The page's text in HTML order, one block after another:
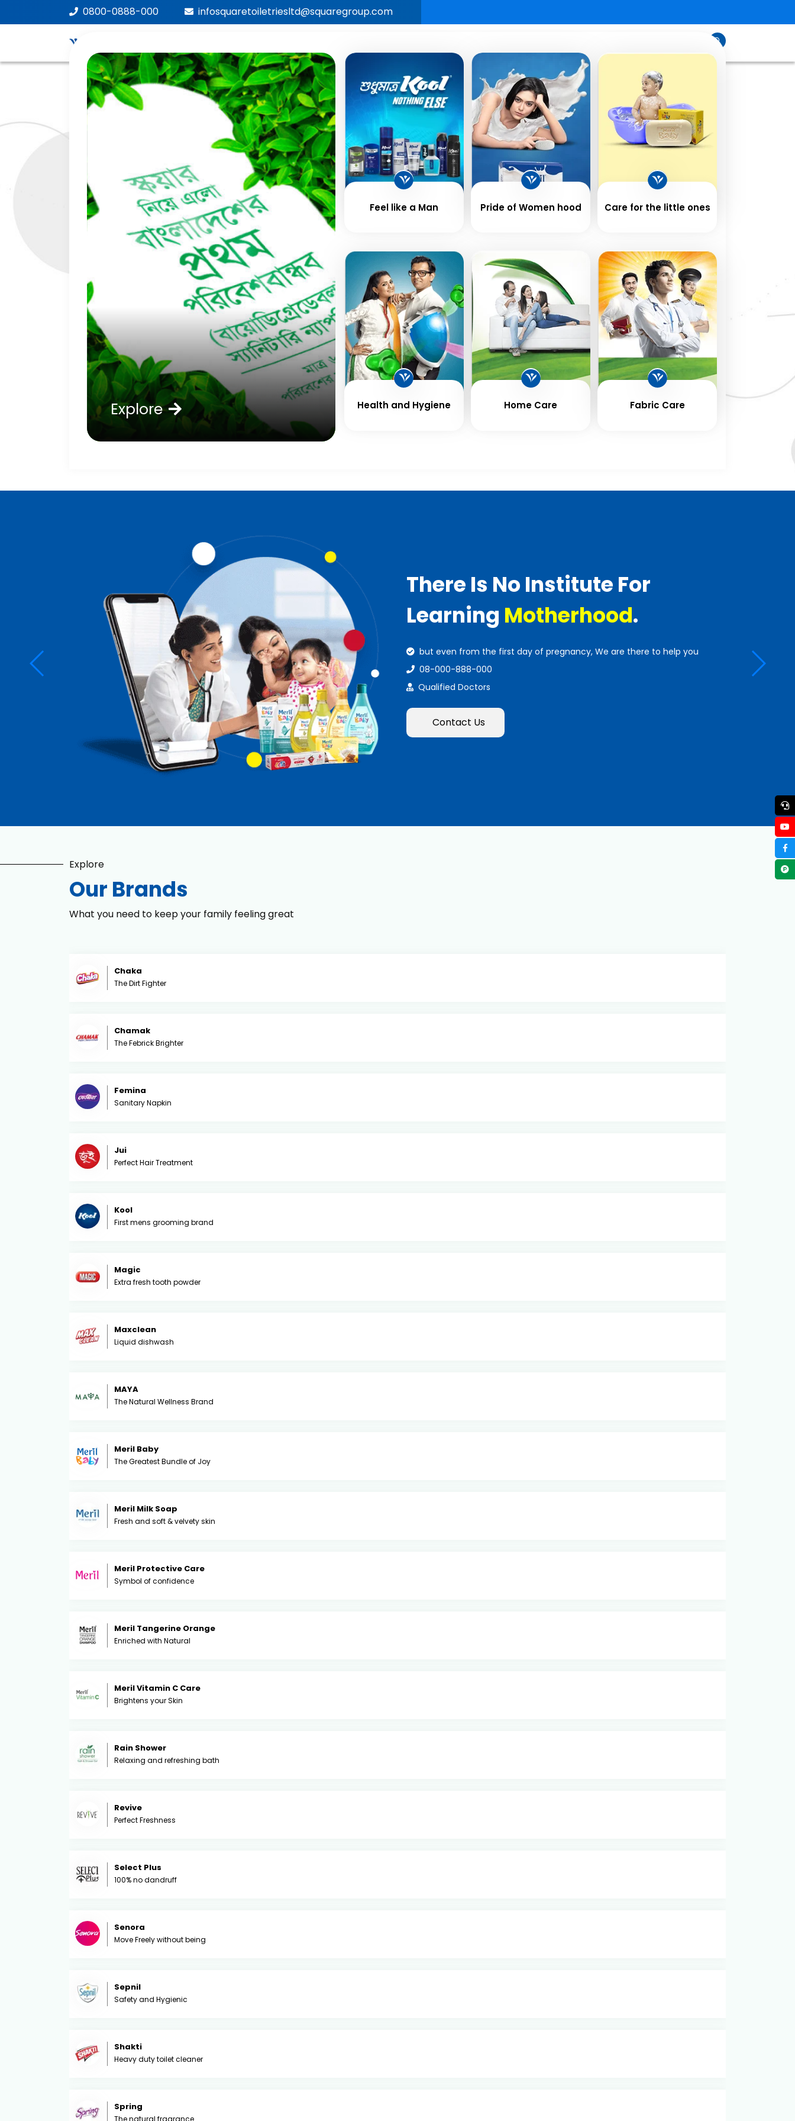
0800-0888-000 infosquaretoiletriesltd@squaregroup.com
Care
Brands
Values
Us
Explore
Feel like a Man Pride of Women hood Care for the little ones
Health and Hygiene Home Care Fabric Care
There Is No Institute For
Learning Motherhood.
but even from the first day of pregnancy, We are there to help you
08-000-888-000
Qualified Doctors
Contact Us
Explore
Our Brands
What you need to keep your family feeling great
Chaka
The Dirt Fighter
Chamak
The Febrick Brighter
Femina
Sanitary Napkin
Jui
Perfect Hair Treatment
Kool
First mens grooming brand
Magic
Extra fresh tooth powder
Maxclean
Liquid dishwash
MAYA
The Natural Wellness Brand
Meril Baby
The Greatest Bundle of Joy
Meril Milk Soap
Fresh and soft & velvety skin
Meril Protective Care
Symbol of confidence
Meril Tangerine Orange
Enriched with Natural
Meril Vitamin C Care
Brightens your Skin
Rain Shower
Relaxing and refreshing bath
Revive
Perfect Freshness
Select Plus
100% no dandruff
Senora
Move Freely without being
Sepnil
Safety and Hygienic
Shakti
Heavy duty toilet cleaner
Spring
The natural fragrance